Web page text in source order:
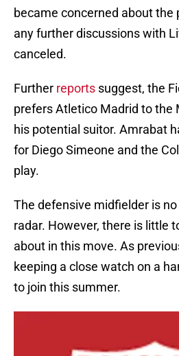
became concerned about the
any further discussions with
canceled.
Further reports suggest, the
prefers Atletico Madrid to the
his potential suitor. Amrabat
for Diego Simeone and the
play.
The defensive midfielder is no
radar. However, there is little
about in this move. As
keeping a close watch on a
to join this summer.